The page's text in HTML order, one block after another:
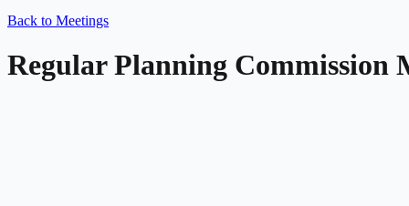
Back to Meetings
Regular Planning Commission